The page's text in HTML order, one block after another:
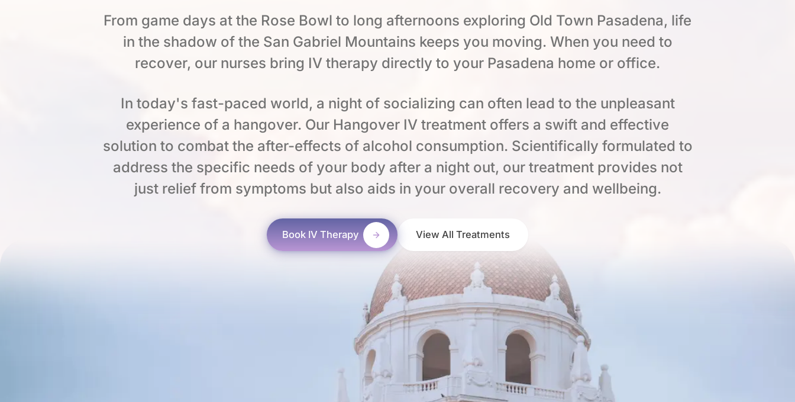
From game days at the Rose Bowl to long afternoons exploring Old Town Pasadena, life
in the shadow of the San Gabriel Mountains keeps you moving. When you need to
recover, our nurses bring IV therapy directly to your Pasadena home or office.
In today's fast-paced world, a night of socializing can often lead to the unpleasant
experience of a hangover. Our Hangover IV treatment offers a swift and effective
solution to combat the after-effects of alcohol consumption. Scientifically formulated to
address the specific needs of your body after a night out, our treatment provides not
just relief from symptoms but also aids in your overall recovery and wellbeing.
Book IV Therapy View All Treatments